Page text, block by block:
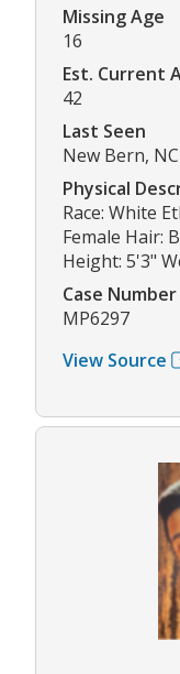
Missing Age
16
Est. Current
42
Last Seen
New Bern,
Physical
Race: White
Female Hair:
Height: 5'3"
Case Number
MP6297
View Source